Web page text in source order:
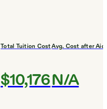
Total Tuition Cost
$10,176
Avg. Cost after Aid
N/A